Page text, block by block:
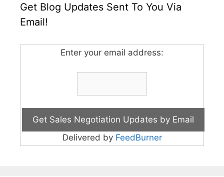
Get Blog Updates Sent To You Via
Email!
Enter your email address:
Delivered by FeedBurner